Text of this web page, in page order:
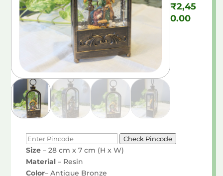
₹2,45
0.00
Check Pincode
Size– 28 cm x 7 cm (H x W)
Material– Resin
Color– Antique Bronze